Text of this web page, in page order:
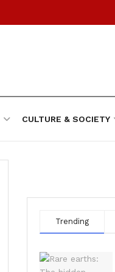
CULTURE & SOCIETY
Trending